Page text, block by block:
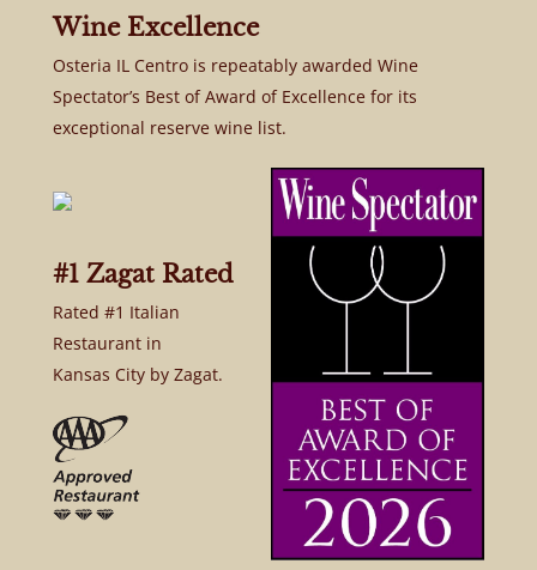
Wine Excellence
Osteria IL Centro is repeatably awarded Wine
Spectator’s Best of Award of Excellence for its
exceptional reserve wine list.
#1 Zagat Rated
Rated #1 Italian
Restaurant in
Kansas City by Zagat.